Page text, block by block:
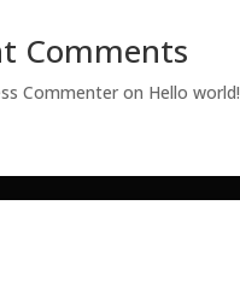
Comments
Commenteron Hello world!